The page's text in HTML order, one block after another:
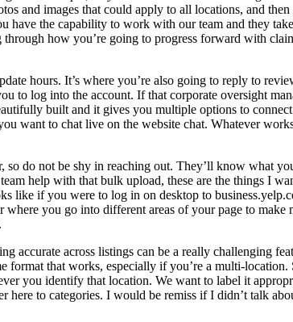
and images that could apply to all locations, and
the capability to work with our team and they
how you’re going to progress forward with
hours. It’s where you’re also going to reply to
to log into the account. If that corporate oversight
built and it gives you multiple options to
want to chat live on the website chat. Whatever
do not be shy in reaching out. They’ll know what
help with that bulk upload, these are the things I
if you were to log in on desktop to
you go into different areas of your page to
accurate across listings can be a really challenging
format that works, especially if you’re a multi-
you identify that location. We want to label it
to categories. I would be remiss if I didn’t talk